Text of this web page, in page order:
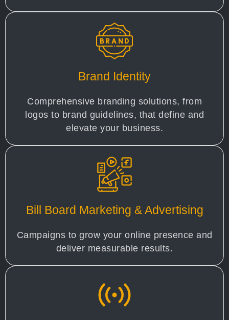
Brand Identity
Comprehensive branding solutions, from
logos to brand guidelines, that define and
elevate your business.
Bill Board Marketing & Advertising
Campaigns to grow your online presence and
deliver measurable results.